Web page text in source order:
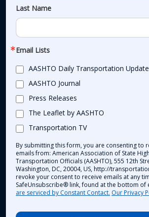
Last Name
Email Lists
AASHTO Daily Transportation Update
AASHTO Journal
Press Releases
The Leaflet by AASHTO
Transportation TV
By submitting this form, you are consenting to
emails from: American Association of State
Transportation Officials (AASHTO), 555 12th
Washington, DC, 20004, US, http://
revoke your consent to receive emails at any
SafeUnsubscribe® link, found at the bottom of
are serviced by Constant Contact. Our Privacy